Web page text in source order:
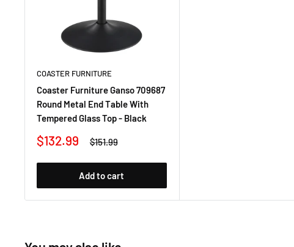
COASTER FURNITURE
Coaster Furniture Ganso 709687
Round Metal End Table With
Tempered Glass Top - Black
Sale
$132.99
Regular
$151.99
Add to cart